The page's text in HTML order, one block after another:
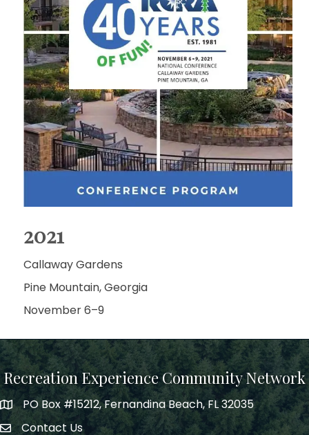
2021
Callaway Gardens
Pine Mountain, Georgia
November 6–9
Recreation Experience Community Network
PO Box #15212, Fernandina Beach, FL 32035
Contact Us